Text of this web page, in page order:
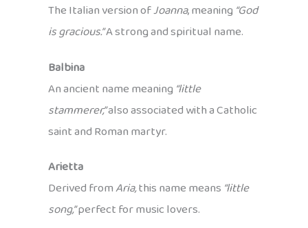
The Italian version ofJoanna, meaning“God
is gracious.”A strong and spiritual name.
Balbina
An ancient name meaning“little
stammerer,”also associated with a Catholic
saint and Roman martyr.
Arietta
Derived fromAria,this name means “little
song,”perfect for music lovers.